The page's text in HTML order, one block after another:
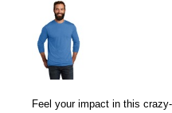
Feel your impact in this